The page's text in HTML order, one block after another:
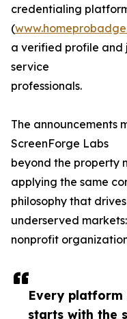
Every platform
starts with the
credentialing
(
a verified profile and
service
professionals.
The announcements
ScreenForge Labs
beyond the property
applying the same
philosophy that
underserved markets:
nonprofit